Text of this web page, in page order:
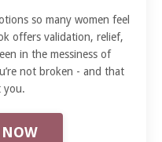
so many women feel
offers validation, relief,
in the messiness of
not broken - and that
you.
NOW